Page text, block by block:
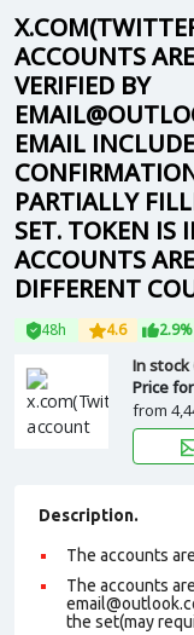
ACCOUNTS
VERIFIED BY
EMAIL
PARTIALLY
SET. TOKEN IS
ACCOUNTS
DIFFERENT
48h 4.6 2.9%
In stock
Price
from
Description.
The accounts
The accounts
the set(may